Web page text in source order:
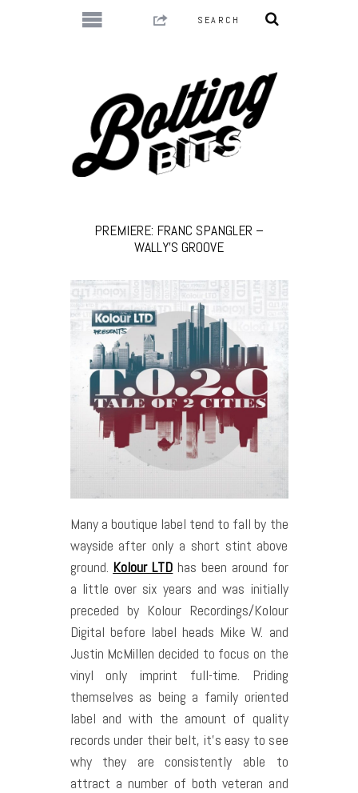
PREMIERE: FRANC SPANGLER –
WALLY’S GROOVE
Many a boutique label tend to fall by the
wayside after only a short stint above
ground. Kolour LTD has been around for
a little over six years and was initially
preceded by Kolour Recordings/Kolour
Digital before label heads Mike W. and
Justin McMillen decided to focus on the
vinyl only imprint full-time. Priding
themselves as being a family oriented
label and with the amount of quality
records under their belt, it’s easy to see
why they are consistently able to
attract a number of both veteran and